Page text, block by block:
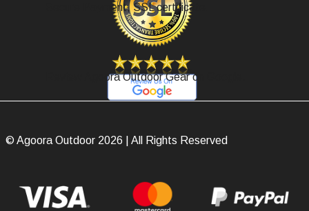
Secure Payment, SSL certificate.
Review Agoora Outdoor Gear on Google.
© Agoora Outdoor 2026 | All Rights Reserved